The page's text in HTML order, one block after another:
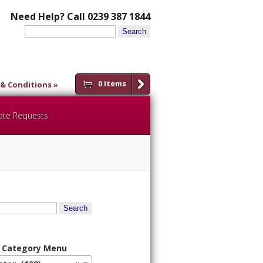
Need Help? Call 0239 387 1844
Search
for:
Conditions 0 Items
Requests
Menu